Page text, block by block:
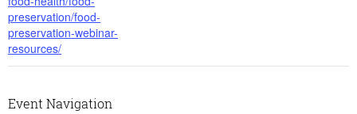
preservation/food-
preservation-webinar-
resources/
Event Navigation